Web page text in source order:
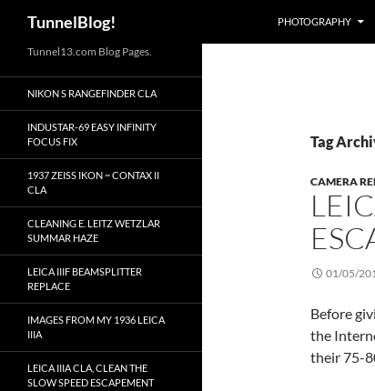
to
content
TunnelBlog! PHOTOGRAPHY
Tag
CAMERA
01/05/
Before
the
their 75-
Tunnel13.com Blog Pages.
NIKON S RANGEFINDER CLA
INDUSTAR-69 EASY INFINITY
FOCUS FIX
1937 ZEISS IKON ~ CONTAX II
CLA
CLEANING E. LEITZ WETZLAR
SUMMAR HAZE
LEICA IIIF BEAMSPLITTER
REPLACE
IMAGES FROM MY 1936 LEICA
IIIA
LEICA IIIA CLA, CLEAN THE
SLOW SPEED ESCAPEMENT